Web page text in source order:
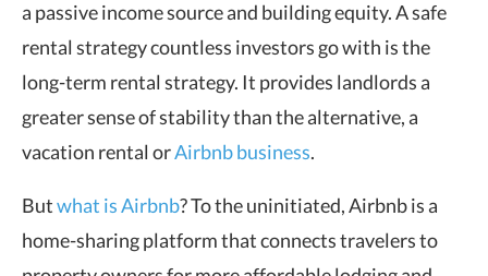
a passive income source and building equity. A safe
rental strategy countless investors go with is the
long-term rental strategy. It provides landlords a
greater sense of stability than the alternative, a
vacation rental orAirbnb business.
Butwhat is Airbnb? To the uninitiated, Airbnb is a
home-sharing platform that connects travelers to